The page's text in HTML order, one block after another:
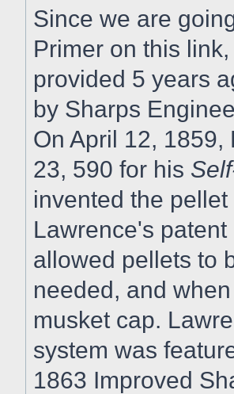
Since we are
Primer on this
provided 5 years
by Sharps
On April 12,
23, 590 for his
invented the
Lawrence's
allowed pellets to
needed, and
musket cap.
system was
1863 Improved